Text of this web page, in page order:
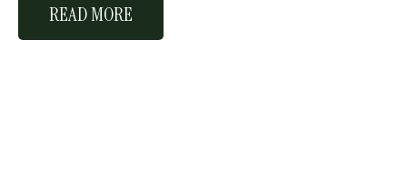
READ MORE